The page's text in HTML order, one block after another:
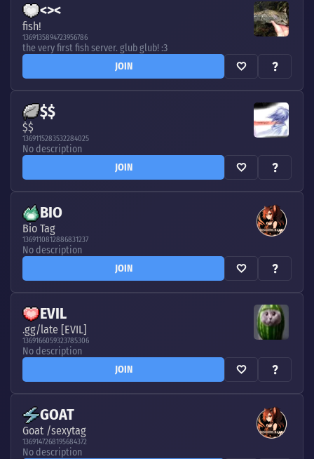
<><
fish!
1369135894723956786
the very first fish server. glub glub! :3
JOIN
$$
$$
1369115283532284025
No description
JOIN
BIO
Bio Tag
1369110812886831237
No description
JOIN
EVIL
.gg/late [EVIL]
1369166059323785306
No description
JOIN
GOAT
Goat /sexytag
1369147268195684372
No description